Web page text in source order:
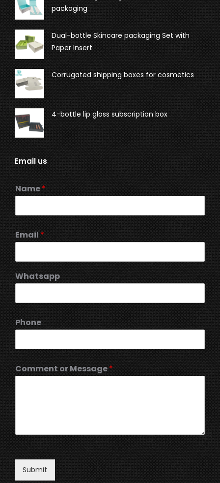
packaging
Dual-bottle Skincare packaging Set with
Paper Insert
Corrugated shipping boxes for cosmetics
4-bottle lip gloss subscription box
Email us
Name*
Email*
Whatsapp
Phone
Comment or Message*
Submit